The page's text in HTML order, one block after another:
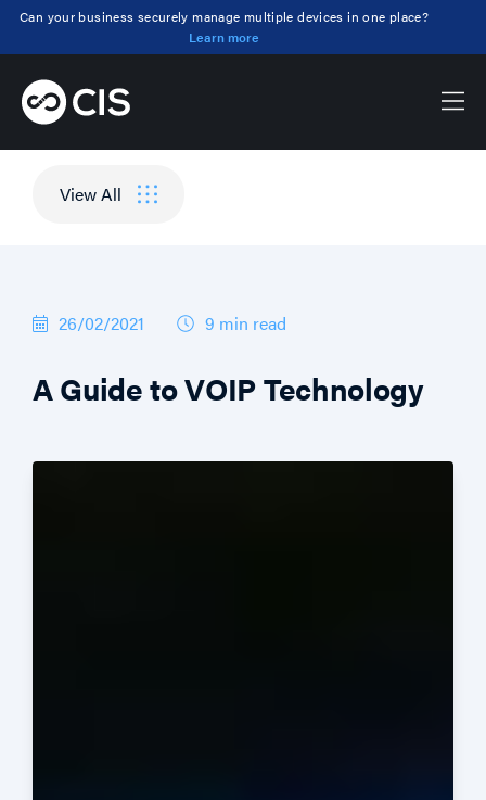
Can your business securely manage multiple devices in one place?
Learn more
Blog
View All
26/02/2021 9 min read
A Guide to VOIP Technology